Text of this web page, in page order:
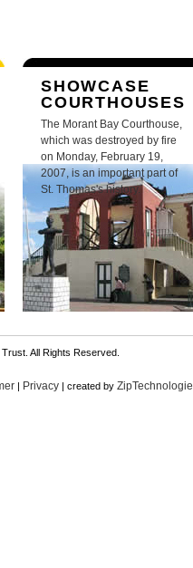
SHOWCASE
COURTHOUSES
The Morant Bay Courthouse,
which was destroyed by fire
on Monday, February 19,
2007, is an important part of
St. Thomas's history.
All Rights Reserved.
| Privacy | created by